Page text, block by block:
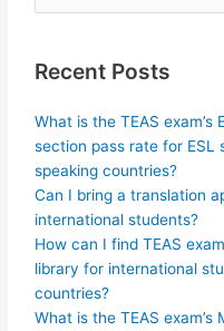
for:
Recent Posts
What is the TEAS exam’s
section pass rate for ESL
speaking countries?
Can I bring a translation
international students?
How can I find TEAS
library for international
countries?
What is the TEAS